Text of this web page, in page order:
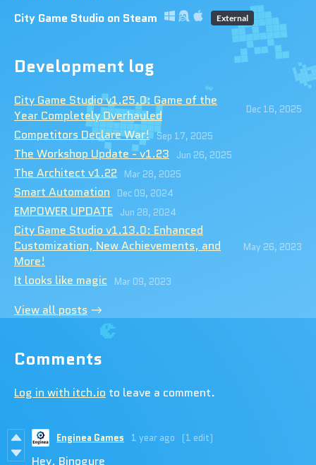
City Game Studio on Steam
External
Development log
City Game Studio v1.25.0: Game of the
Year Completely Overhauled
Dec 16, 2025
Competitors Declare War! Sep 17, 2025
The Workshop Update - v1.23 Jun 26, 2025
The Architect v1.22 Mar 28, 2025
Smart Automation Dec 09, 2024
EMPOWER UPDATE Jun 28, 2024
City Game Studio v1.13.0: Enhanced
Customization, New Achievements, and
More!
May 26, 2023
It looks like magic Mar 09, 2023
View all posts
Comments
Log in with itch.io to leave a comment.
Enginea Games 1 year ago (1 edit)
Hey, Binogure